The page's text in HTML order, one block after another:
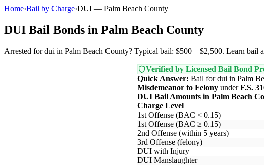
Home›Bail by Charge›DUI — Palm Beach County
DUI Bail Bonds in Palm Beach County
Arrested for dui in Palm Beach County? Typical bail: $500 – $2,500. Learn bail
Verified by Licensed Bail Bond
Quick Answer: Bail for dui in Palm
Misdemeanor to Felony underF.S.
DUI Bail Amounts in Palm Beach
Charge Level
1st Offense (BAC < 0.15)
1st Offense (BAC ≥ 0.15)
2nd Offense (within 5 years)
3rd Offense (felony)
DUI with Injury
DUI Manslaughter